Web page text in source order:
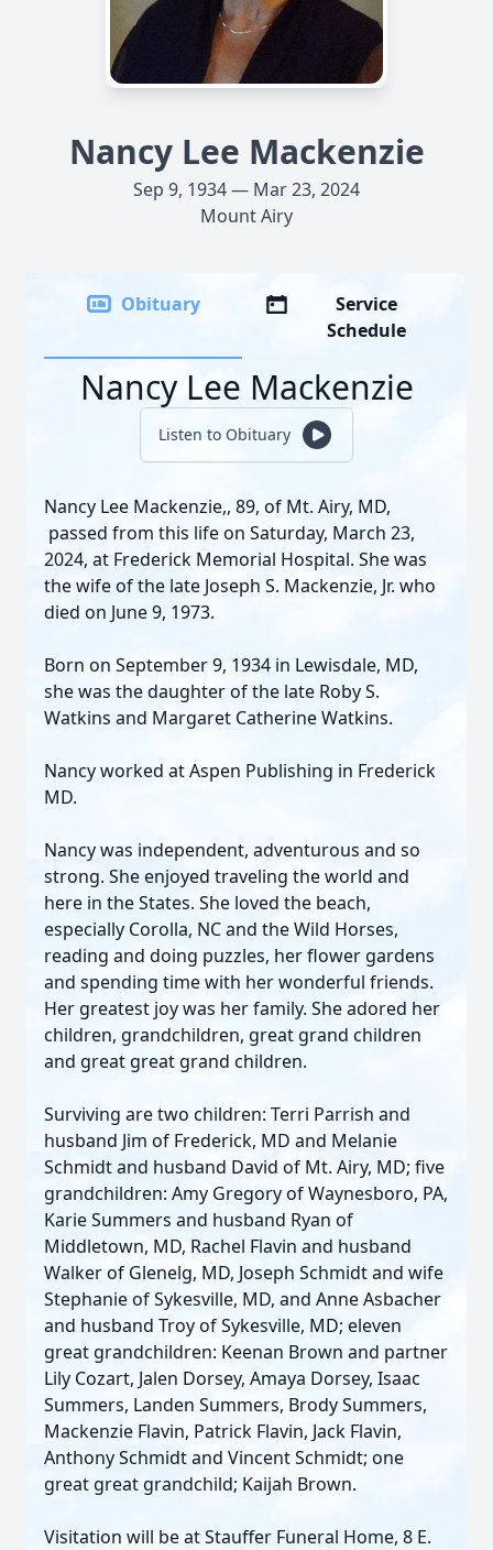
Nancy Lee Mackenzie
Sep 9, 1934 — Mar 23, 2024
Mount Airy
Obituary
Service
Schedule
Nancy Lee Mackenzie
Listen to Obituary
Nancy Lee Mackenzie,, 89, of Mt. Airy, MD,
passed from this life on Saturday, March 23,
2024, at Frederick Memorial Hospital. She was
the wife of the late Joseph S. Mackenzie, Jr. who
died on June 9, 1973.
Born on September 9, 1934 in Lewisdale, MD,
she was the daughter of the late Roby S.
Watkins and Margaret Catherine Watkins.
Nancy worked at Aspen Publishing in Frederick
MD.
Nancy was independent, adventurous and so
strong. She enjoyed traveling the world and
here in the States. She loved the beach,
especially Corolla, NC and the Wild Horses,
reading and doing puzzles, her flower gardens
and spending time with her wonderful friends.
Her greatest joy was her family. She adored her
children, grandchildren, great grand children
and great great grand children.
Surviving are two children: Terri Parrish and
husband Jim of Frederick, MD and Melanie
Schmidt and husband David of Mt. Airy, MD; five
grandchildren: Amy Gregory of Waynesboro, PA,
Karie Summers and husband Ryan of
Middletown, MD, Rachel Flavin and husband
Walker of Glenelg, MD, Joseph Schmidt and wife
Stephanie of Sykesville, MD, and Anne Asbacher
and husband Troy of Sykesville, MD; eleven
great grandchildren: Keenan Brown and partner
Lily Cozart, Jalen Dorsey, Amaya Dorsey, Isaac
Summers, Landen Summers, Brody Summers,
Mackenzie Flavin, Patrick Flavin, Jack Flavin,
Anthony Schmidt and Vincent Schmidt; one
great great grandchild; Kaijah Brown.
Visitation will be at Stauffer Funeral Home, 8 E.